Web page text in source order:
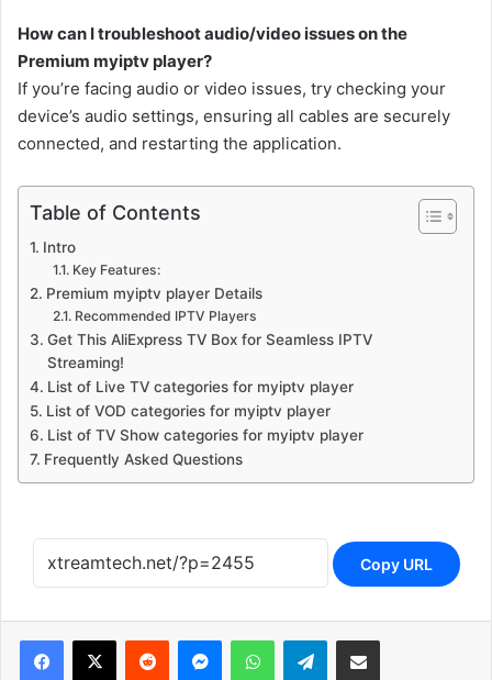
How can I troubleshoot audio/video issues on the
Premium myiptv player?
If you’re facing audio or video issues, try checking your
device’s audio settings, ensuring all cables are securely
connected, and restarting the application.
Table of Contents
Intro
Key Features:
Premium myiptv player Details
Recommended IPTV Players
Get This AliExpress TV Box for Seamless IPTV
Streaming!
List of Live TV categories for myiptv player
List of VOD categories for myiptv player
List of TV Show categories for myiptv player
Frequently Asked Questions
Copy URL
Reddit MessengerWhatsAppTelegramShare via Email